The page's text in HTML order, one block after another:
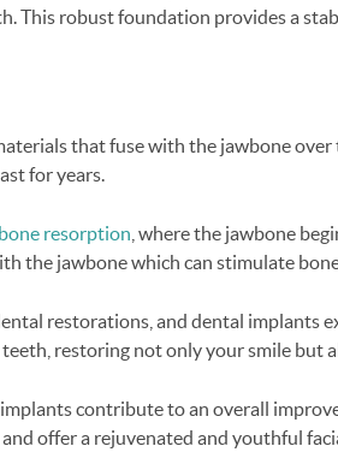
robust foundation provides a
that fuse with the jawbone
for years.
bone resorption , where the jawbone
the jawbone which can stimulate
restorations, and dental implants
restoring not only your smile but
contribute to an overall
offer a rejuvenated and youthful